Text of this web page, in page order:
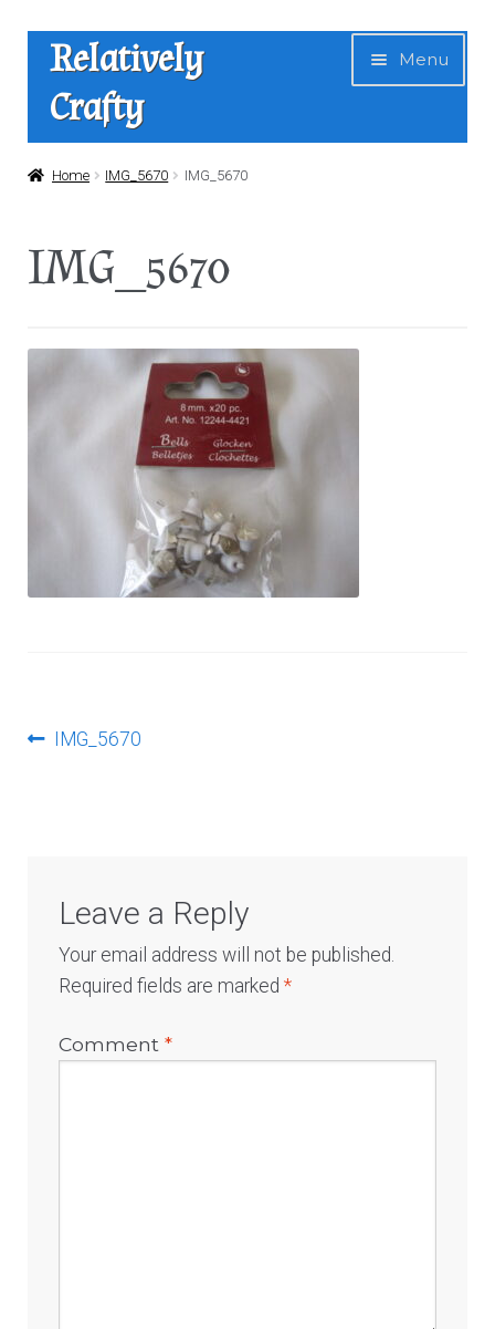
Skip
navigation
Skip
content
Relatively
Crafty
Menu
Home
Home IMG_5670 IMG_5670
IMG_5670
PostPrevious
IMG_5670
Leave a Reply
Your email address will not be published.
Required fields are marked*
Comment*